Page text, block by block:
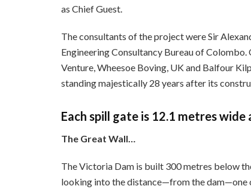
as Chief Guest.
The consultants of the project were Sir
Engineering Consultancy Bureau of
Venture, Wheesoe Boving, UK and Balfour
standing majestically 28 years after its
Each spill gate is 12.1 metres wide
The Great Wall…
The Victoria Dam is built 300 metres below
looking into the distance—from the